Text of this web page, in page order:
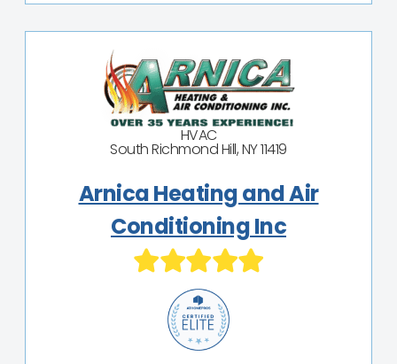
HVAC
South Richmond Hill, NY 11419
Arnica Heating and Air
Conditioning Inc